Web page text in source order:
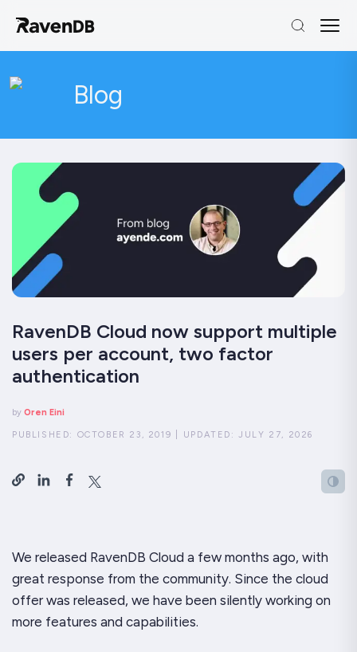
Blog
RavenDB Cloud now support multiple
users per account, two factor
authentication
by Oren Eini
PUBLISHED: OCTOBER 23, 2019 UPDATED:JULY 27, 2026
We released RavenDB Cloud a few months ago, with
great response from the community. Since the cloud
offer was released, we have been silently working on
more features and capabilities.